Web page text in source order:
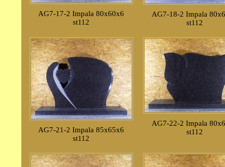
AG7-17-2 Impala 80x60x6
st112
AG7-18-2 Impala
st112
AG7-21-2 Impala 85x65x6
st112
AG7-22-2 Impala
st112